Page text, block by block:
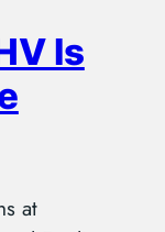
Is
at